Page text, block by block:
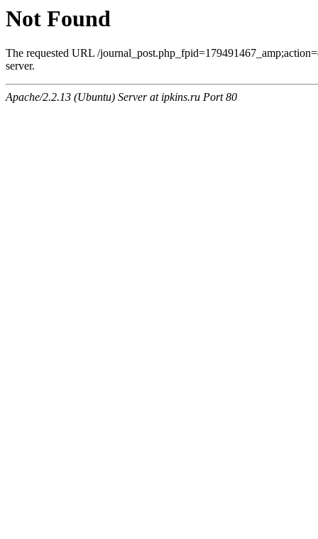
Not Found
The requested URL /
server.
Apache/2.2.13 (Ubuntu) Server at ipkins.ru Port 80